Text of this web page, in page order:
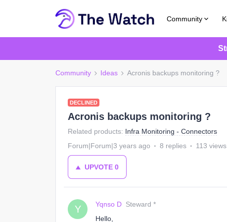
Community
Community Ideas Acronis backups monitoring ?
DECLINED
Acronis backups monitoring ?
Related products: Infra Monitoring - Connectors
Forum|Forum|3 years ago
8 replies 113 views
UPVOTE 0
Y Yqnso D Steward *
Hello,